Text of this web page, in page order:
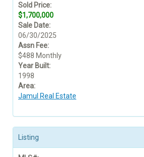
Sold Price:
$1,700,000
Sale Date:
06/30/2025
Assn Fee:
$488 Monthly
Year Built:
1998
Area:
Jamul Real Estate
Listing